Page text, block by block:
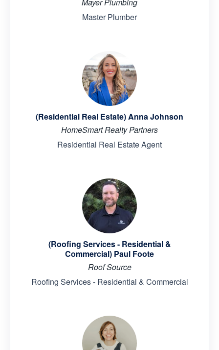
Mayer Plumbing
Master Plumber
(Residential Real Estate) Anna Johnson
HomeSmart Realty Partners
Residential Real Estate Agent
(Roofing Services - Residential &
Commercial) Paul Foote
Roof Source
Roofing Services - Residential & Commercial